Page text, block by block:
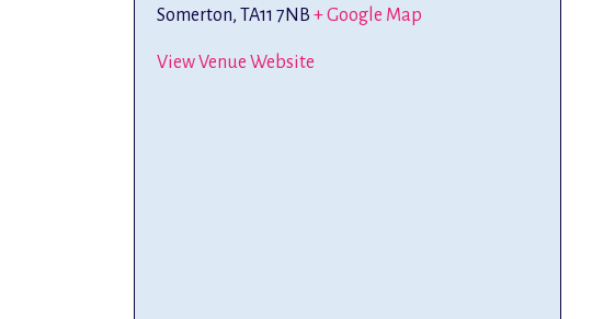
Somerton, TA11 7NB + Google Map
View Venue Website